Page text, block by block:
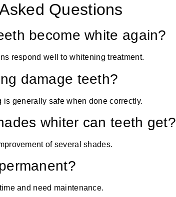
Questions
become white again?
respond well to whitening treatment.
damage teeth?
is generally safe when done correctly.
whiter can teeth get?
of several shades.
and need maintenance.